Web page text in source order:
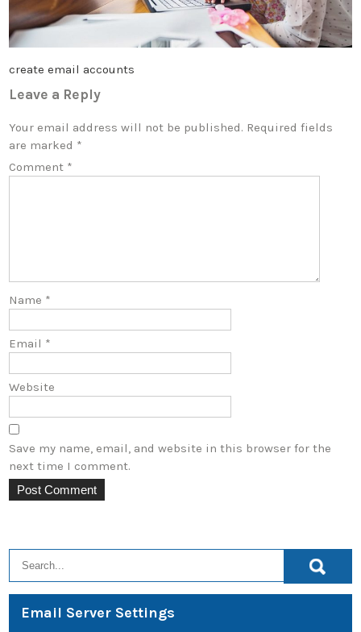
create email accounts
Leave a Reply
Your email address will not be published. Required fields
are marked *
Comment *
Name *
Email *
Website
Save my name, email, and website in this browser for the
next time I comment.
Email Server Settings